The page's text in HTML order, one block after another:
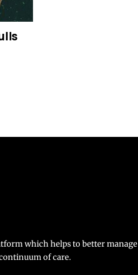
which helps to better manage
of care.